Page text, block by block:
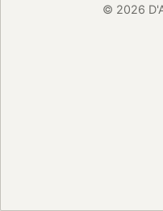
© 2026